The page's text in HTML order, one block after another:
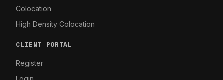
Colocation
High Density Colocation
CLIENT PORTAL
Register
Login